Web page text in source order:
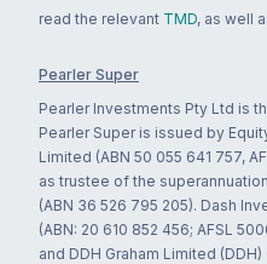
read the relevant TMD, as well
Pearler Super
Pearler Investments Pty Ltd is
Pearler Super is issued by
Limited (ABN 50 055 641 757,
as trustee of the
(ABN 36 526 795 205). Dash
(ABN: 20 610 852 456; AFSL
and DDH Graham Limited (DDH)